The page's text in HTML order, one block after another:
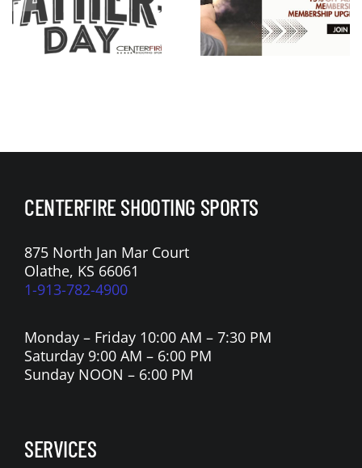
Weekend
Membershi
p Sale
Live Free
Armory
CENTERFIRE SHOOTING SPORTS
875 North Jan Mar Court
Olathe, KS 66061
1-913-782-4900
Monday – Friday 10:00 AM – 7:30 PM
Saturday 9:00 AM – 6:00 PM
Sunday NOON – 6:00 PM
SERVICES